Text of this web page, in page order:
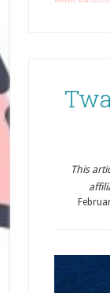
This